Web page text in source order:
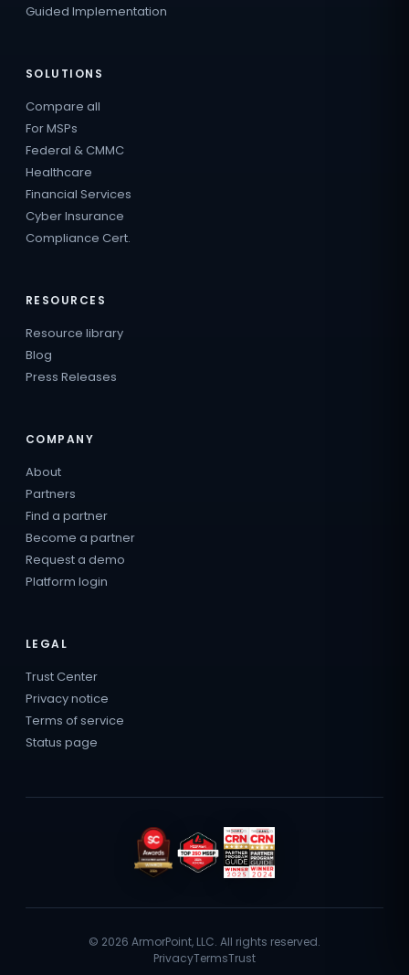
Guided Implementation
SOLUTIONS
Compare all
For MSPs
Federal & CMMC
Healthcare
Financial Services
Cyber Insurance
Compliance Cert.
RESOURCES
Resource library
Blog
Press Releases
COMPANY
About
Partners
Find a partner
Become a partner
Request a demo
Platform login
LEGAL
Trust Center
Privacy notice
Terms of service
Status page
© 2026 ArmorPoint, LLC. All rights reserved.
PrivacyTermsTrust